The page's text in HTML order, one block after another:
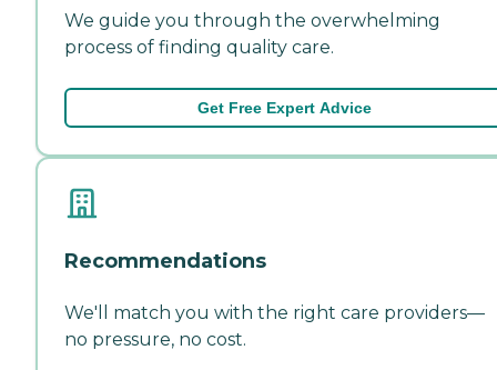
We guide you through the overwhelming
process of finding quality care.
Get Free Expert Advice
Recommendations
We'll match you with the right care providers—
no pressure, no cost.